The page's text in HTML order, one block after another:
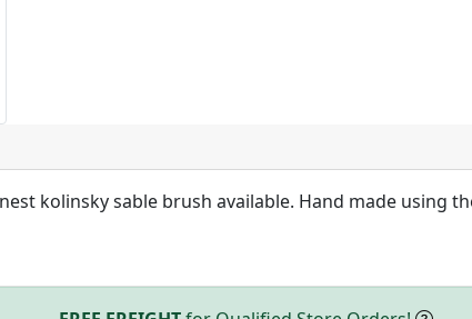
kolinsky sable brush available. Hand made using